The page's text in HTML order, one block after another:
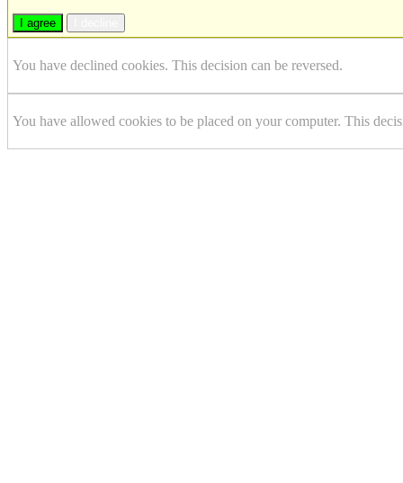
I agree
You have declined cookies. This decision can be reversed.
You have allowed cookies to be placed on your computer. This